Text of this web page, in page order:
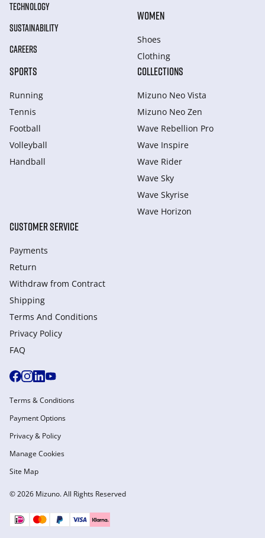
TECHNOLOGY
SUSTAINABILITY
CAREERS
WOMEN
Shoes
Clothing
SPORTS
Running
Tennis
Football
Volleyball
Handball
COLLECTIONS
Mizuno Neo Vista
Mizuno Neo Zen
Wave Rebellion Pro
Wave Inspire
Wave Rider
Wave Sky
Wave Skyrise
Wave Horizon
CUSTOMER SERVICE
Payments
Return
Withdraw from Сontract
Shipping
Terms And Conditions
Privacy Policy
FAQ
© 2026 Mizuno. All Rights Reserved
Terms & Conditions
Payment Options
Privacy & Policy
Manage Cookies
Site Map